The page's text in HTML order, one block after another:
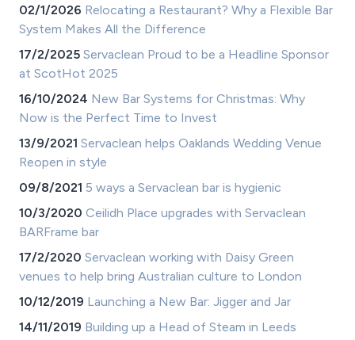
02/1/2026 Relocating a Restaurant? Why a Flexible Bar
System Makes All the Difference
17/2/2025 Servaclean Proud to be a Headline Sponsor
at ScotHot 2025
16/10/2024 New Bar Systems for Christmas: Why
Now is the Perfect Time to Invest
13/9/2021 Servaclean helps Oaklands Wedding Venue
Reopen in style
09/8/2021 5 ways a Servaclean bar is hygienic
10/3/2020 Ceilidh Place upgrades with Servaclean
BARFrame bar
17/2/2020 Servaclean working with Daisy Green
venues to help bring Australian culture to London
10/12/2019 Launching a New Bar: Jigger and Jar
14/11/2019 Building up a Head of Steam in Leeds